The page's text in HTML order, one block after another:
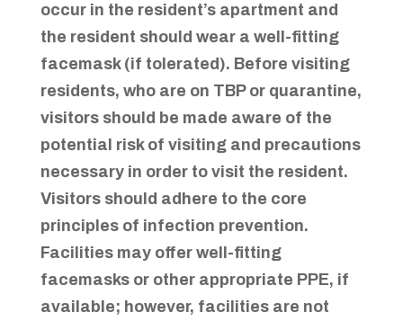
occur in the resident’s apartment and
the resident should wear a well-fitting
facemask (if tolerated). Before visiting
residents, who are on TBP or quarantine,
visitors should be made aware of the
potential risk of visiting and precautions
necessary in order to visit the resident.
Visitors should adhere to the core
principles of infection prevention.
Facilities may offer well-fitting
facemasks or other appropriate PPE, if
available; however, facilities are not